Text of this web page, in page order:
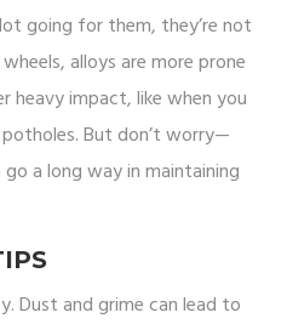
going for them, they’re not
alloys are more prone
heavy impact, like when you
But don’t worry—
a long way in maintaining
Dust and grime can lead to